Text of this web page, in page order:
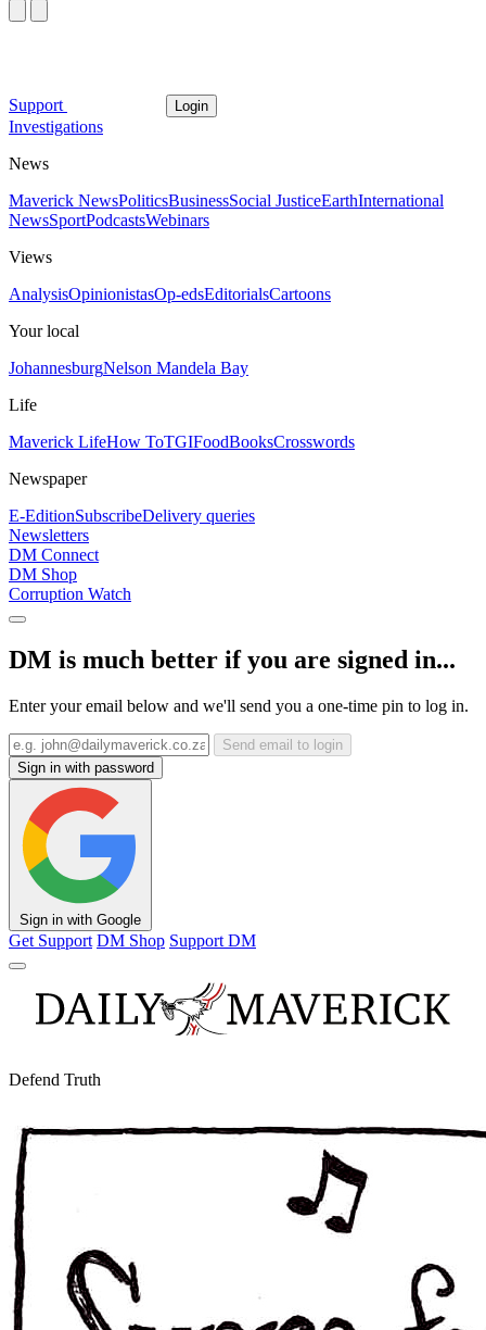
Support Login
Investigations
News
Maverick NewsPoliticsBusinessSocial JusticeEarthInternational
NewsSportPodcastsWebinars
Views
AnalysisOpinionistasOp-edsEditorialsCartoons
Your local
JohannesburgNelson Mandela Bay
Life
Maverick LifeHow ToTGIFoodBooksCrosswords
Newspaper
E-EditionSubscribeDelivery queries
Newsletters
DM Connect
DM Shop
Corruption Watch
DM is much better if you are signed in...
Enter your email below and we'll send you a one-time pin to log in.
Send email to login
Sign in with password
Sign in with Google
Get Support DM Shop Support DM
Defend Truth